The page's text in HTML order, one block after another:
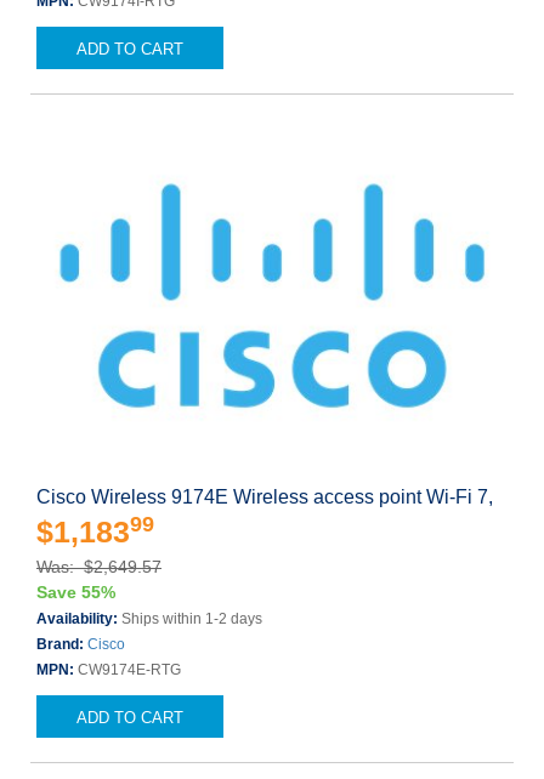
ADD TO CART
Cisco Wireless 9174E Wireless access point Wi-Fi 7,
$1,18399
Was: $2,649.57
Save 55%
Availability: Ships within 1-2 days
Brand: Cisco
MPN: CW9174E-RTG
ADD TO CART